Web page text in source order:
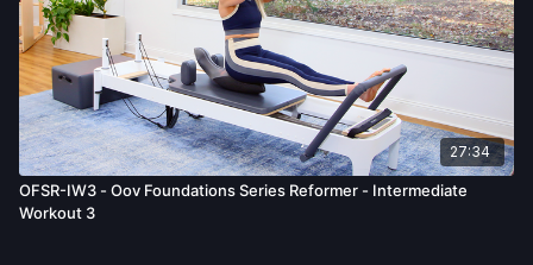
27:34
OFSR-IW3 - Oov Foundations Series Reformer - Intermediate
Workout 3